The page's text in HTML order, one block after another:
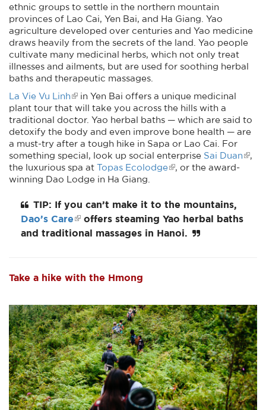
ethnic groups to settle in the northern mountain
provinces of Lao Cai, Yen Bai, and Ha Giang. Yao
agriculture developed over centuries and Yao medicine
draws heavily from the secrets of the land. Yao people
cultivate many medicinal herbs, which not only treat
illnesses and ailments, but are used for soothing herbal
baths and therapeutic massages.
La Vie Vu Linh
in Yen Bai offers a unique medicinal
plant tour that will take you across the hills with a
traditional doctor. Yao herbal baths — which are said to
detoxify the body and even improve bone health — are
a must-try after a tough hike in Sapa or Lao Cai. For
something special, look up social enterprise Sai Duan
the luxurious spa at Topas Ecolodge
, or the award-
winning Dao Lodge in Ha Giang.
TIP: If you can’t make it to the mountains,
Dao’s Care
offers steaming Yao herbal baths
and traditional massages in Hanoi.
Take a hike with the Hmong